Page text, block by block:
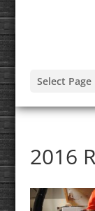
Select Page
2016